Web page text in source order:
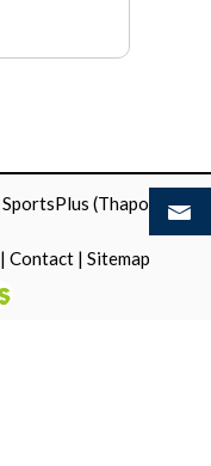
SportsPlus (Thapos)
| Contact | Sitemap